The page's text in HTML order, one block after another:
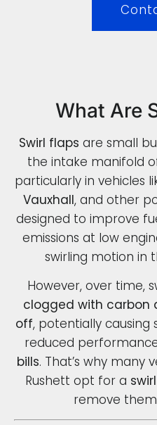
What Are
Swirl flaps are small
the intake manifold
particularly in vehicles
Vauxhall, and other
designed to improve
emissions at low
swirling motion in
However, over time,
clogged with carbon
off, potentially causing
reduced
bills. That’s why many
Rushett opt for a
remove